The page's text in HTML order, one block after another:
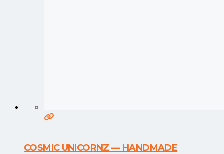
COSMIC UNICORNZ — HANDMADE